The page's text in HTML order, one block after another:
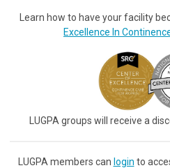
Learn how to have your facility
Excellence In
LUGPA groups will receive a
LUGPA members can login to